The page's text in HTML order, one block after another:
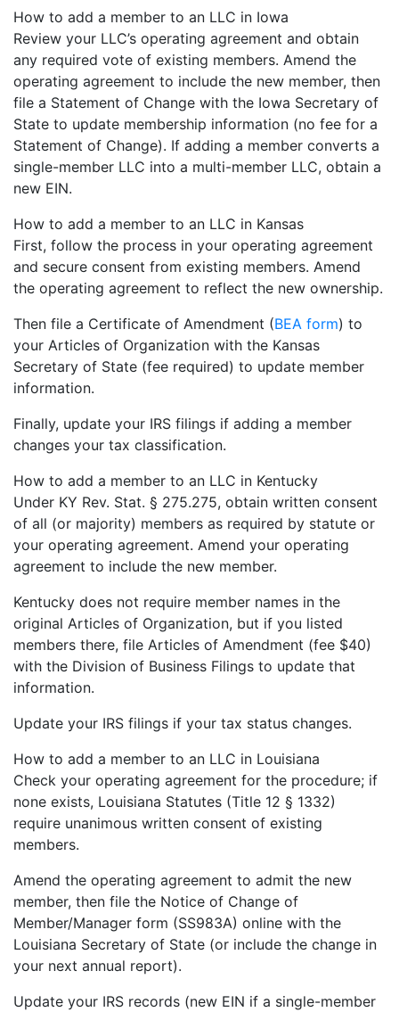
How to add a member to an LLC in Iowa
Review your LLC’s operating agreement and obtain
any required vote of existing members. Amend the
operating agreement to include the new member, then
file a Statement of Change with the Iowa Secretary of
State to update membership information (no fee for a
Statement of Change). If adding a member converts a
single-member LLC into a multi-member LLC, obtain a
new EIN.
How to add a member to an LLC in Kansas
First, follow the process in your operating agreement
and secure consent from existing members. Amend
the operating agreement to reflect the new ownership.
Then file a Certificate of Amendment (BEA form) to
your Articles of Organization with the Kansas
Secretary of State (fee required) to update member
information.
Finally, update your IRS filings if adding a member
changes your tax classification.
How to add a member to an LLC in Kentucky
Under KY Rev. Stat. § 275.275, obtain written consent
of all (or majority) members as required by statute or
your operating agreement. Amend your operating
agreement to include the new member.
Kentucky does not require member names in the
original Articles of Organization, but if you listed
members there, file Articles of Amendment (fee $40)
with the Division of Business Filings to update that
information.
Update your IRS filings if your tax status changes.
How to add a member to an LLC in Louisiana
Check your operating agreement for the procedure; if
none exists, Louisiana Statutes (Title 12 § 1332)
require unanimous written consent of existing
members.
Amend the operating agreement to admit the new
member, then file the Notice of Change of
Member/Manager form (SS983A) online with the
Louisiana Secretary of State (or include the change in
your next annual report).
Update your IRS records (new EIN if a single-member